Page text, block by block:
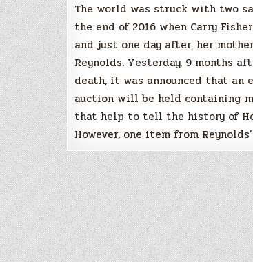
The world was struck with two
the end of 2016 when Carry
and just one day after, her
Reynolds. Yesterday, 9 months
death, it was announced that an
auction will be held containing
that help to tell the history of
However, one item from